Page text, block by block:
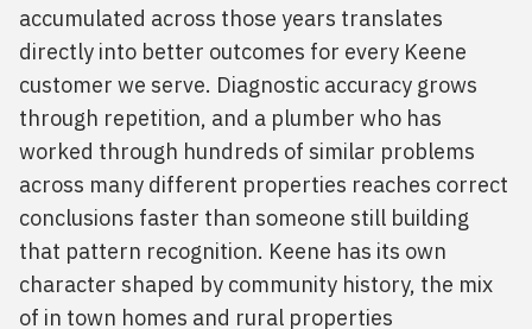
accumulated across those years translates
directly into better outcomes for every Keene
customer we serve. Diagnostic accuracy grows
through repetition, and a plumber who has
worked through hundreds of similar problems
across many different properties reaches correct
conclusions faster than someone still building
that pattern recognition. Keene has its own
character shaped by community history, the mix
of in town homes and rural properties